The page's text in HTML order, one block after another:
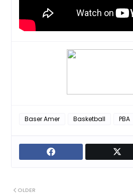
Baser Amer Basketball PBA
OLDER